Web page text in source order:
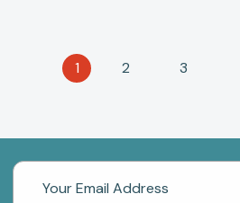
1 2 3
Email
Address